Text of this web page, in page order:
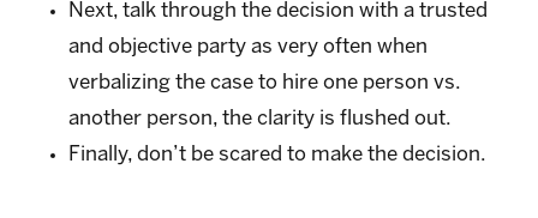
Next, talk through the decision with a trusted
and objective party as very often when
verbalizing the case to hire one person vs.
another person, the clarity is flushed out.
Finally, don’t be scared to make the decision.